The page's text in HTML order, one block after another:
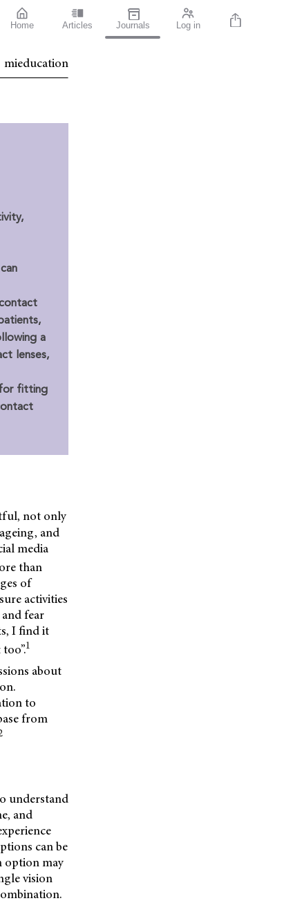
Home Articles Journals Log in
mieducation
a
lenses,
fitting
not only
and
media
than
of
activities
fear
I find it
1
about
to
from
understand
and
can be
option may
vision